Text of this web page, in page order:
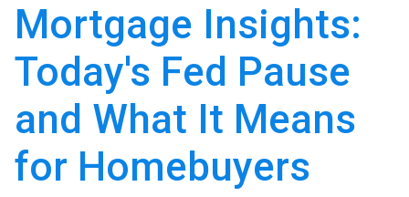
Mortgage Insights:
Today's Fed Pause
and What It Means
for Homebuyers